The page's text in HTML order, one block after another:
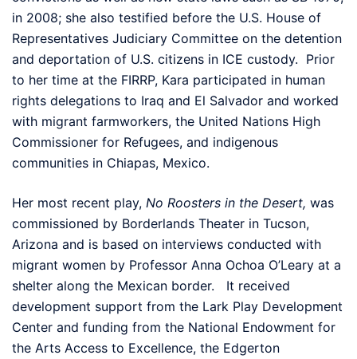
in 2008; she also testified before the U.S. House of
Representatives Judiciary Committee on the detention
and deportation of U.S. citizens in ICE custody. Prior
to her time at the FIRRP, Kara participated in human
rights delegations to Iraq and El Salvador and worked
with migrant farmworkers, the United Nations High
Commissioner for Refugees, and indigenous
communities in Chiapas, Mexico.
Her most recent play, No Roosters in the Desert, was
commissioned by Borderlands Theater in Tucson,
Arizona and is based on interviews conducted with
migrant women by Professor Anna Ochoa O’Leary at a
shelter along the Mexican border. It received
development support from the Lark Play Development
Center and funding from the National Endowment for
the Arts Access to Excellence, the Edgerton